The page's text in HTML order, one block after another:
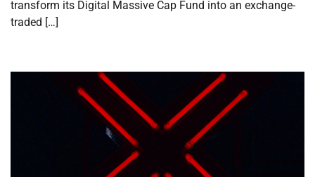
transform its Digital Massive Cap Fund into an exchange-
traded […]